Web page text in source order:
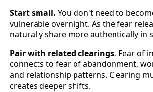
Start small. You don't need to
vulnerable overnight. As the fear
naturally share more authentically in
Pair with related clearings. Fear of
connects to fear of abandonment,
and relationship patterns. Clearing
creates deeper shifts.